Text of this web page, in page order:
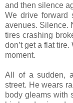
and then silence
We drive forward
avenues. Silence.
tires crashing
don’t get a flat
moment.
All of a sudden,
street. He wears
body gleams with